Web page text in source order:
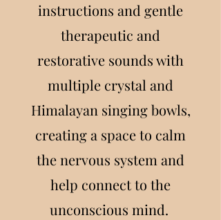
instructions and gentle
therapeutic and
restorative sounds with
multiple crystal and
Himalayan singing bowls,
creating a space to calm
the nervous system and
help connect to the
unconscious mind.